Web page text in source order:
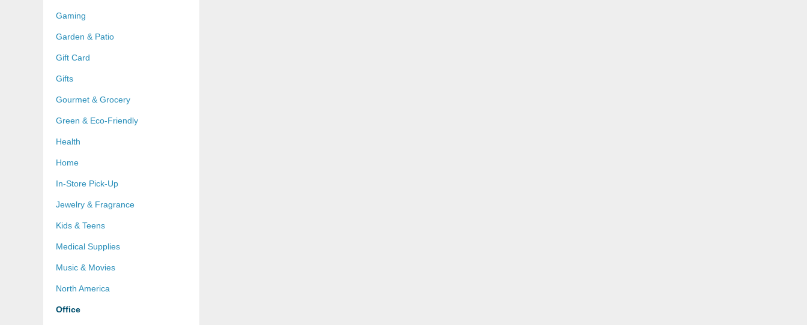
Gaming
Garden & Patio
Gift Card
Gifts
Gourmet & Grocery
Green & Eco-Friendly
Health
Home
In-Store Pick-Up
Jewelry & Fragrance
Kids & Teens
Medical Supplies
Music & Movies
North America
Office